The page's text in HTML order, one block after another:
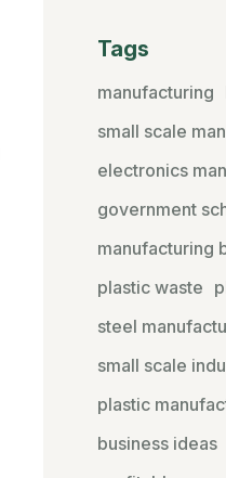
Tags
manufacturing
small scale
electronics
government
manufacturing
plastic waste
steel
small scale
plastic
business ideas